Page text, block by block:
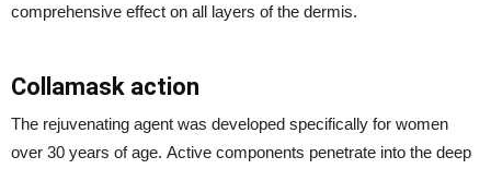
comprehensive effect on all layers of the dermis.
Collamask action
The rejuvenating agent was developed specifically for women
over 30 years of age. Active components penetrate into the deep